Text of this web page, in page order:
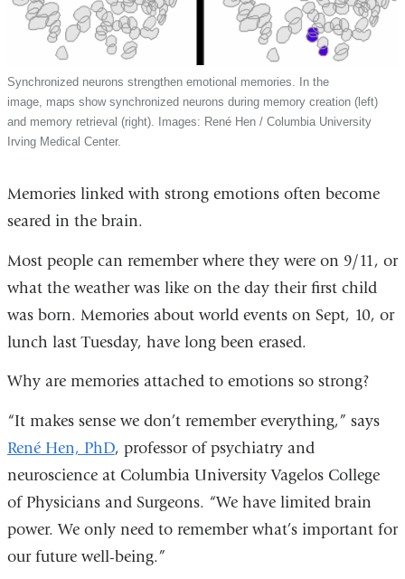
Synchronized neurons strengthen emotional memories. In the
image, maps show synchronized neurons during memory creation (left)
and memory retrieval (right). Images: René Hen / Columbia University
Irving Medical Center.
Memories linked with strong emotions often become
seared in the brain.
Most people can remember where they were on 9/11, or
what the weather was like on the day their first child
was born. Memories about world events on Sept, 10, or
lunch last Tuesday, have long been erased.
Why are memories attached to emotions so strong?
“It makes sense we don’t remember everything,” says
René Hen, PhD, professor of psychiatry and
neuroscience at Columbia University Vagelos College
of Physicians and Surgeons. “We have limited brain
power. We only need to remember what’s important for
our future well-being.”